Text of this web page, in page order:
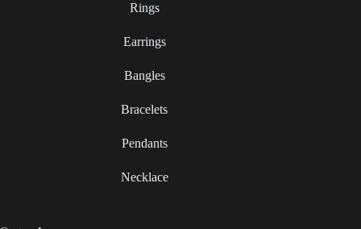
Rings
Earrings
Bangles
Bracelets
Pendants
Necklace